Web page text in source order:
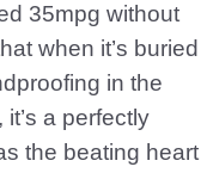
35mpg without
when it’s buried
in the
, it’s a perfectly
the beating heart